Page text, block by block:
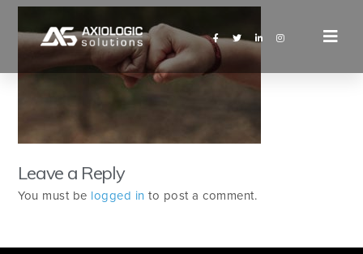
Leave a Reply
You must be logged in to post a comment.